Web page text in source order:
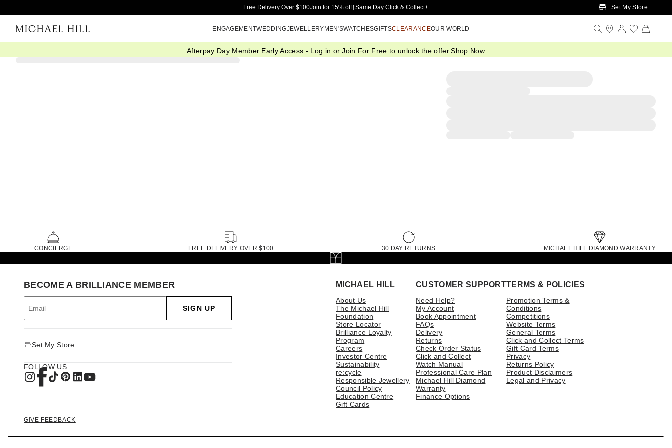
Skip to Main Content
Free Delivery Over $100Join for 15% off†Same Day Click & Collect+ Set My Store
ENGAGEMENTWEDDINGJEWELLERYMEN'SWATCHESGIFTSCLEARANCEOUR WORLD
Afterpay Day Member Early Access - Log in orJoin For Free to unlock the offer.Shop Now
CONCIERGE FREE DELIVERY OVER $100 30 DAY RETURNS MICHAEL HILL DIAMOND WARRANTY
MICHAEL HILL
About Us
The Michael Hill
Foundation
Store Locator
Brilliance Loyalty
Program
Careers
Investor Centre
Sustainability
re:cycle
Responsible Jewellery
Council Policy
Education Centre
Gift Cards
CUSTOMER SUPPORT
Need Help?
My Account
Book Appointment
FAQs
Delivery
Returns
Check Order Status
Click and Collect
Watch Manual
Professional Care Plan
Michael Hill Diamond
Warranty
Finance Options
TERMS & POLICIES
Promotion Terms &
Conditions
Competitions
Website Terms
General Terms
Click and Collect Terms
Gift Card Terms
Privacy
Returns Policy
Product Disclaimers
Legal and Privacy
BECOME A BRILLIANCE MEMBER
SIGN UP
Set My Store
FOLLOW US
GIVE FEEDBACK